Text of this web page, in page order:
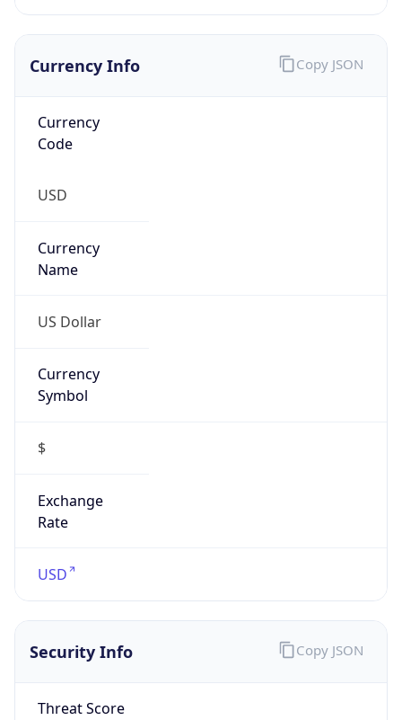
Currency Info
Currency
Code
USD
Currency
Name
US Dollar
Currency
Symbol
$
Exchange
Rate
USD
Copy JSON
Security Info
Threat Score
Copy JSON